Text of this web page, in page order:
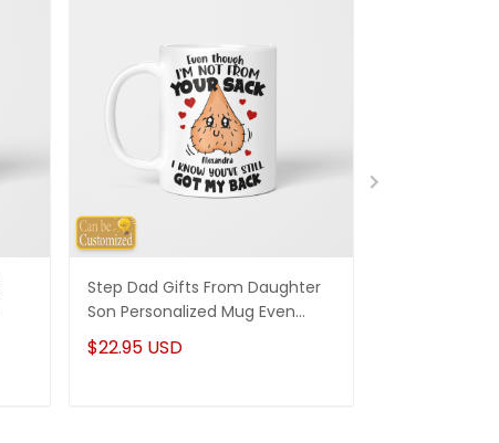
Step Dad Gifts From Daughter
Son Personalized Mug Even
Though I'm Not From Your Sack
$22.95 USD